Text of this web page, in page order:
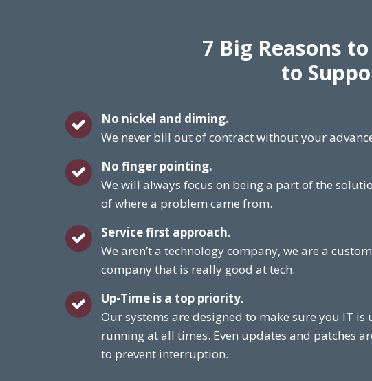
7 Big Reasons to
to
No nickel and diming.
We never bill out of contract without your
No finger pointing.
We will always focus on being a part of the
of where a problem came from.
Service first approach.
We aren’t a technology company, we are a
company that is really good at tech.
Up-Time is a top priority.
Our systems are designed to make sure you IT is
running at all times. Even updates and patches
to prevent interruption.